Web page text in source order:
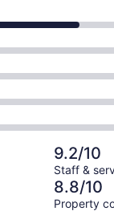
9.2/10
Staff &
8.8/10
Property